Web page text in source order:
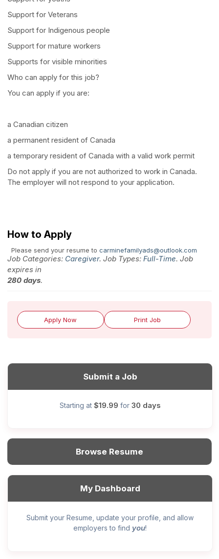
Support for Veterans
Support for Indigenous people
Support for mature workers
Supports for visible minorities
Who can apply for this job?
You can apply if you are:
a Canadian citizen
a permanent resident of Canada
a temporary resident of Canada with a valid work permit
Do not apply if you are not authorized to work in Canada.
The employer will not respond to your application.
How to Apply
Please send your resume to carminefamilyads@outlook.com
Job Categories: Caregiver. Job Types: Full-Time. Job
expires in
280 days.
Apply Now Print Job
Submit a Job
Starting at $19.99 for 30 days
Browse Resume
My Dashboard
Submit your Resume, update your profile, and allow
employers to find you!